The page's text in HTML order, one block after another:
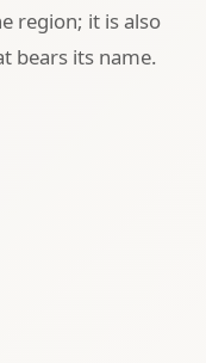
region; it is also
bears its name.